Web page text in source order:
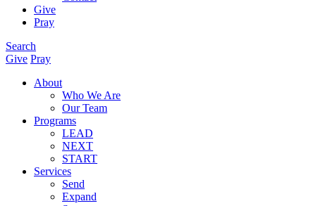
Give
Pray
Search
Give Pray
About
Who We Are
Our Team
Programs
LEAD
NEXT
START
Services
Send
Expand